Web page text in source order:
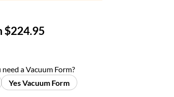
$224.95
a Vacuum Form?
Yes Vacuum Form